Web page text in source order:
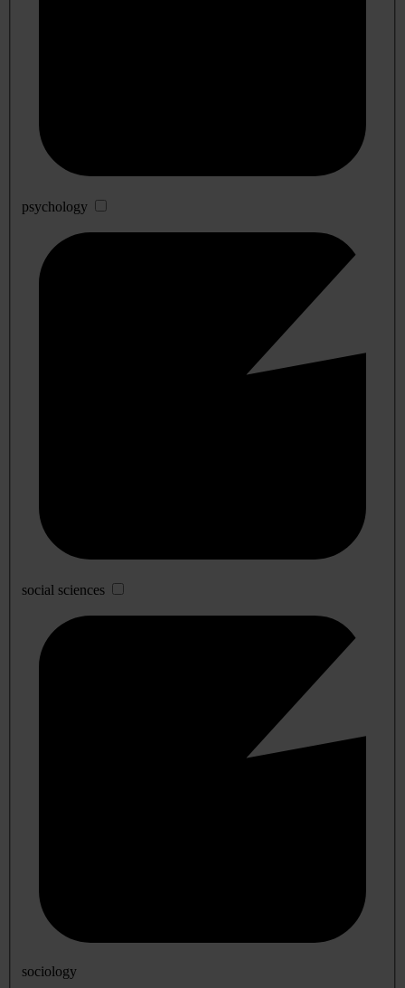
psychology
social sciences
sociology